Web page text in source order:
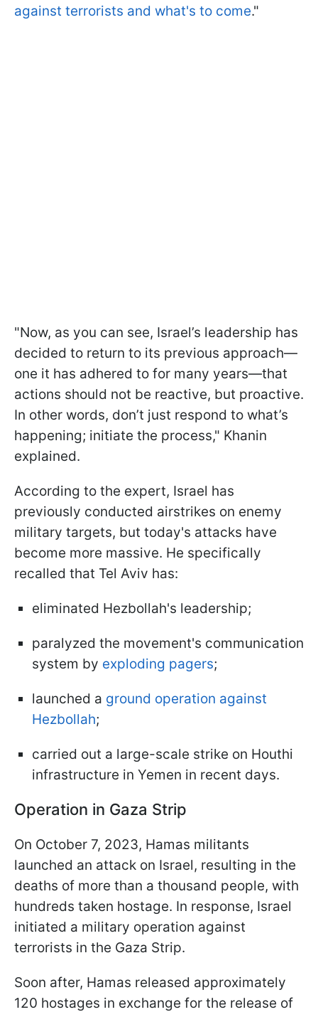
against terrorists and what's to come."
"Now, as you can see, Israel’s leadership has
decided to return to its previous approach—
one it has adhered to for many years—that
actions should not be reactive, but proactive.
In other words, don’t just respond to what’s
happening; initiate the process," Khanin
explained.
According to the expert, Israel has
previously conducted airstrikes on enemy
military targets, but today's attacks have
become more massive. He specifically
recalled that Tel Aviv has:
eliminated Hezbollah's leadership;
paralyzed the movement's communication
system by exploding pagers;
launched a ground operation against
Hezbollah;
carried out a large-scale strike on Houthi
infrastructure in Yemen in recent days.
Operation in Gaza Strip
On October 7, 2023, Hamas militants
launched an attack on Israel, resulting in the
deaths of more than a thousand people, with
hundreds taken hostage. In response, Israel
initiated a military operation against
terrorists in the Gaza Strip.
Soon after, Hamas released approximately
120 hostages in exchange for the release of